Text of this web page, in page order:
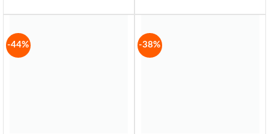
-44% -38%